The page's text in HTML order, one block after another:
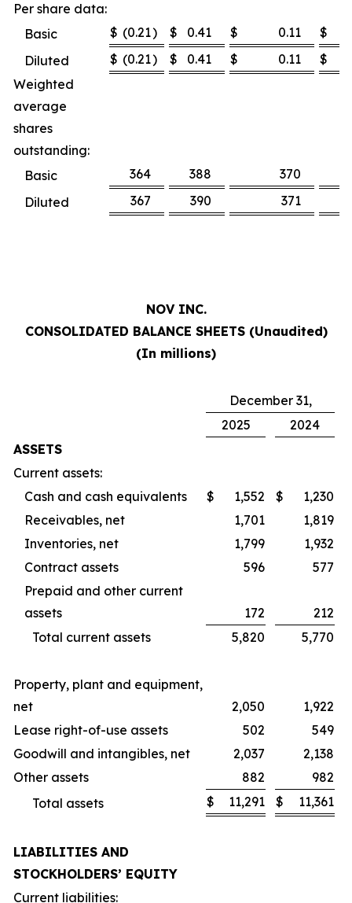
Per share data:
Basic
$ (0.21) $ 0.41 $ 0.11 $
Diluted
$ (0.21) $ 0.41 $ 0.11 $
Weighted
average
shares
outstanding:
Basic
364 388 370
Diluted
367 390 371
NOV INC.
CONSOLIDATED BALANCE SHEETS (Unaudited)
(In millions)
December 31,
2025
2024
ASSETS
Current assets:
Cash and cash equivalents
$ 1,552 $
1,230
Receivables, net
1,701
1,819
Inventories, net
1,799
1,932
Contract assets
596
577
Prepaid and other current
assets
172
212
Total current assets
5,820 5,770
Property, plant and equipment,
net
2,050
1,922
Lease right-of-use assets
502
549
Goodwill and intangibles, net
2,037
2,138
Other assets
882
982
Total assets
$ 11,291 $ 11,361
LIABILITIES AND
STOCKHOLDERS’ EQUITY
Current liabilities: